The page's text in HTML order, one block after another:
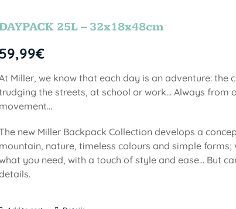
25L – 32x18x48cm
€
Miller, we know that each day is an adventure: the
the streets, at school or work... Always from
new Miller Backpack Collection develops a
nature, timeless colours and simple
you need, with a touch of style and ease... But